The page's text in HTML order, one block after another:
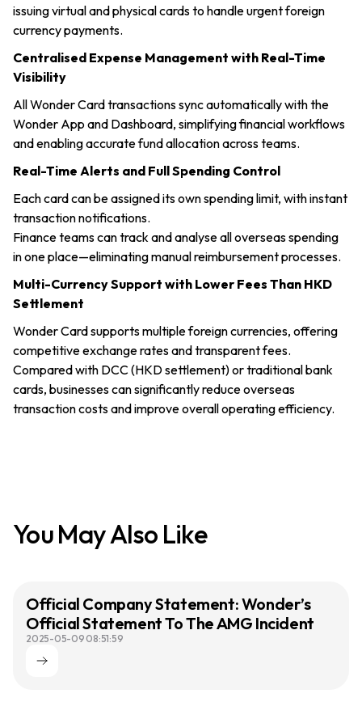
issuing virtual and physical cards to handle urgent foreign
currency payments.
Centralised Expense Management with Real-Time
Visibility
All Wonder Card transactions sync automatically with the
Wonder App and Dashboard, simplifying financial workflows
and enabling accurate fund allocation across teams.
Real-Time Alerts and Full Spending Control
Each card can be assigned its own spending limit, with instant
transaction notifications.
Finance teams can track and analyse all overseas spending
in one place—eliminating manual reimbursement processes.
Multi-Currency Support with Lower Fees Than HKD
Settlement
Wonder Card supports multiple foreign currencies, offering
competitive exchange rates and transparent fees.
Compared with DCC (HKD settlement) or traditional bank
cards, businesses can significantly reduce overseas
transaction costs and improve overall operating efficiency.
You May Also Like
Official Company Statement: Wonder’s
Official Statement To The AMG Incident
2025-05-09 08:51:59